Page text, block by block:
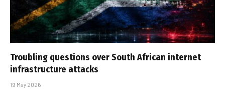
Troubling questions over South African internet
infrastructure attacks
19 May 2026